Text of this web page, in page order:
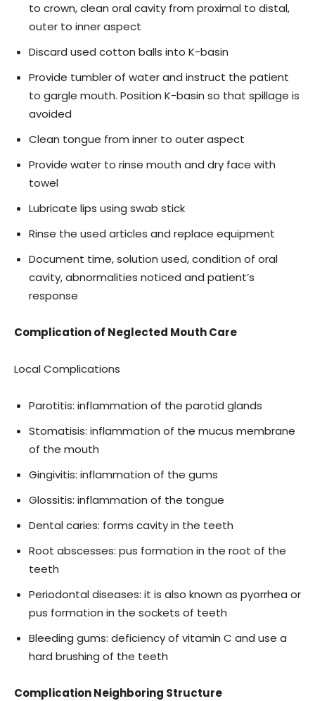
to crown, clean oral cavity from proximal to distal,
outer to inner aspect
Discard used cotton balls into K-basin
Provide tumbler of water and instruct the patient
to gargle mouth. Position K-basin so that spillage is
avoided
Clean tongue from inner to outer aspect
Provide water to rinse mouth and dry face with
towel
Lubricate lips using swab stick
Rinse the used articles and replace equipment
Document time, solution used, condition of oral
cavity, abnormalities noticed and patient’s
response
Complication of Neglected Mouth Care
Local Complications
Parotitis: inflammation of the parotid glands
Stomatisis: inflammation of the mucus membrane
of the mouth
Gingivitis: inflammation of the gums
Glossitis: inflammation of the tongue
Dental caries: forms cavity in the teeth
Root abscesses: pus formation in the root of the
teeth
Periodontal diseases: it is also known as pyorrhea or
pus formation in the sockets of teeth
Bleeding gums: deficiency of vitamin C and use a
hard brushing of the teeth
Complication Neighboring Structure